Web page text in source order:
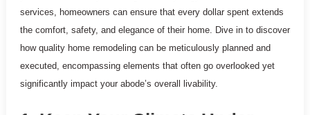
services, homeowners can ensure that every dollar spent extends
the comfort, safety, and elegance of their home. Dive in to discover
how quality home remodeling can be meticulously planned and
executed, encompassing elements that often go overlooked yet
significantly impact your abode’s overall livability.